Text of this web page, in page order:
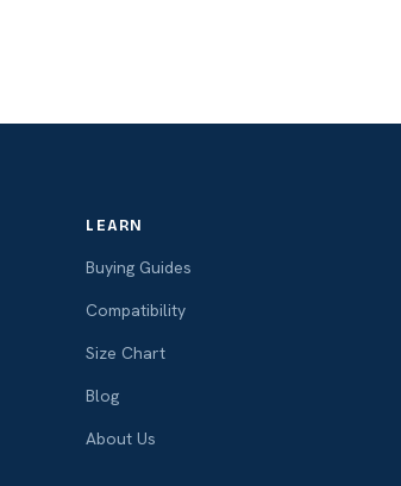
LEARN
Buying Guides
Compatibility
Size Chart
Blog
About Us